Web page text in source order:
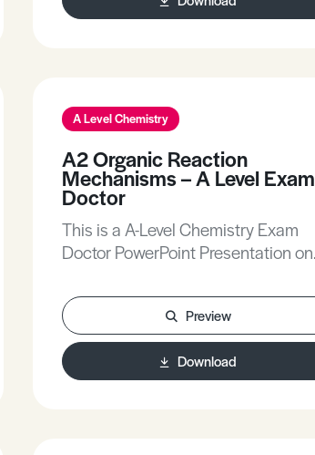
A Level Chemistry
A2 Organic Reaction
Mechanisms – A Level Exam
Doctor
This is a A-Level Chemistry Exam
Doctor PowerPoint Presentation on
Exam Doctor PowerPoint
presentations show where students
gained or lost marks on exam
questions. Working individually, or in
Preview
Download